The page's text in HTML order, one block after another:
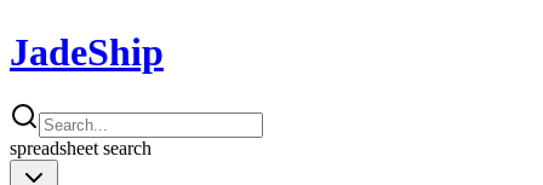
JadeShip
spreadsheet search